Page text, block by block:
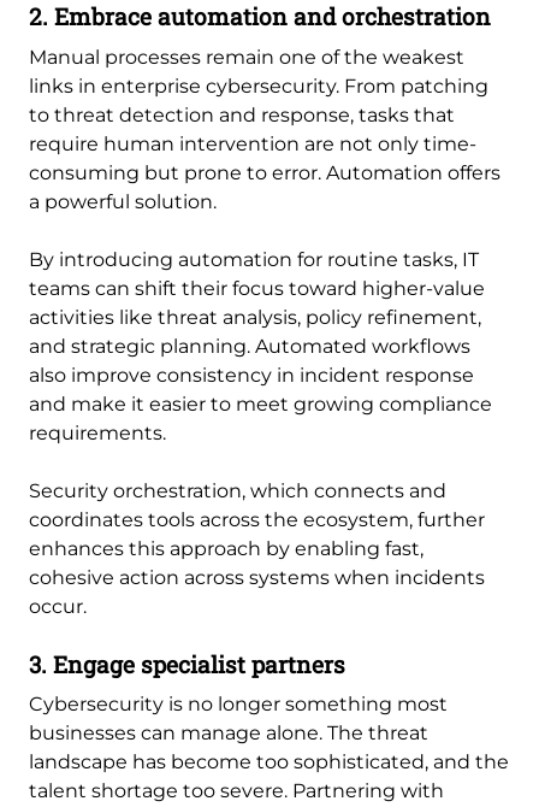
2. Embrace automation and orchestration
Manual processes remain one of the weakest
links in enterprise cybersecurity. From patching
to threat detection and response, tasks that
require human intervention are not only time-
consuming but prone to error. Automation offers
a powerful solution.
By introducing automation for routine tasks, IT
teams can shift their focus toward higher-value
activities like threat analysis, policy refinement,
and strategic planning. Automated workflows
also improve consistency in incident response
and make it easier to meet growing compliance
requirements.
Security orchestration, which connects and
coordinates tools across the ecosystem, further
enhances this approach by enabling fast,
cohesive action across systems when incidents
occur.
3. Engage specialist partners
Cybersecurity is no longer something most
businesses can manage alone. The threat
landscape has become too sophisticated, and the
talent shortage too severe. Partnering with